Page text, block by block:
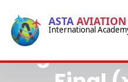
ASTA AVIATION
International
-->
Vegas Pro